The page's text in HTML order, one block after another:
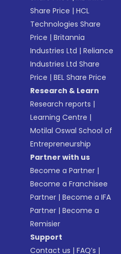
Share Price |HCL
Technologies Share
Price |Britannia
Industries Ltd |Reliance
Industries Ltd Share
Price |BEL Share Price
Research & Learn
Research reports |
Learning Centre |
Motilal Oswal School of
Entrepreneurship
Partner with us
Become a Partner |
Become a Franchisee
Partner |Become a IFA
Partner |Become a
Remisier
Support
Contact us |FAQ’s |